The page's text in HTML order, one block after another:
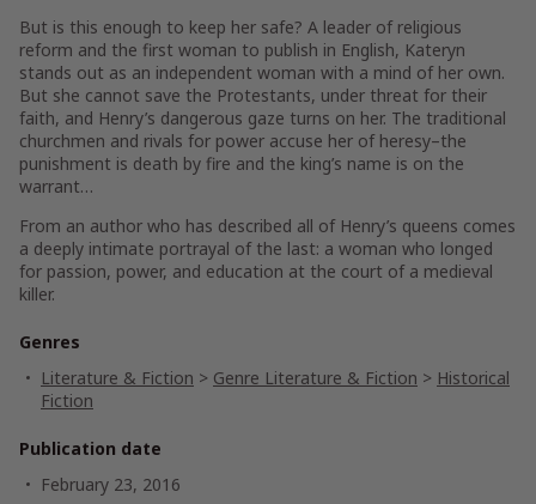
But is this enough to keep her safe? A leader of religious
reform and the first woman to publish in English, Kateryn
stands out as an independent woman with a mind of her own.
But she cannot save the Protestants, under threat for their
faith, and Henry’s dangerous gaze turns on her. The traditional
churchmen and rivals for power accuse her of heresy–the
punishment is death by fire and the king’s name is on the
warrant…
From an author who has described all of Henry’s queens comes
a deeply intimate portrayal of the last: a woman who longed
for passion, power, and education at the court of a medieval
killer.
Genres
Literature & Fiction > Genre Literature & Fiction > Historical
Fiction
Publication date
February 23, 2016